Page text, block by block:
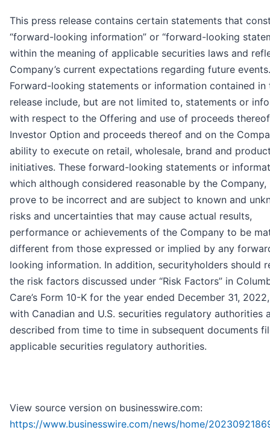
This press release contains certain statements that
“forward-looking information” or “forward-looking
within the meaning of applicable securities laws and
Company’s current expectations regarding future events.
Forward-looking statements or information contained in
release include, but are not limited to, statements or
with respect to the Offering and use of proceeds
Investor Option and proceeds thereof and on the
ability to execute on retail, wholesale, brand and
initiatives. These forward-looking statements or
which although considered reasonable by the Company,
prove to be incorrect and are subject to known and
risks and uncertainties that may cause actual results,
performance or achievements of the Company to be
different from those expressed or implied by any
looking information. In addition, securityholders should
the risk factors discussed under “Risk Factors” in
Care’s Form 10-K for the year ended December 31,
with Canadian and U.S. securities regulatory authorities
described from time to time in subsequent documents
applicable securities regulatory authorities.
View source version on businesswire.com:
https://www.businesswire.com/news/home/